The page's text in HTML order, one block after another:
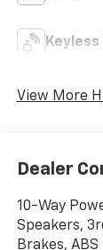
Keyless
View More
Dealer
10-Way
Speakers,
Brakes,